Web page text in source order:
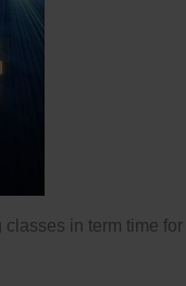
in term time